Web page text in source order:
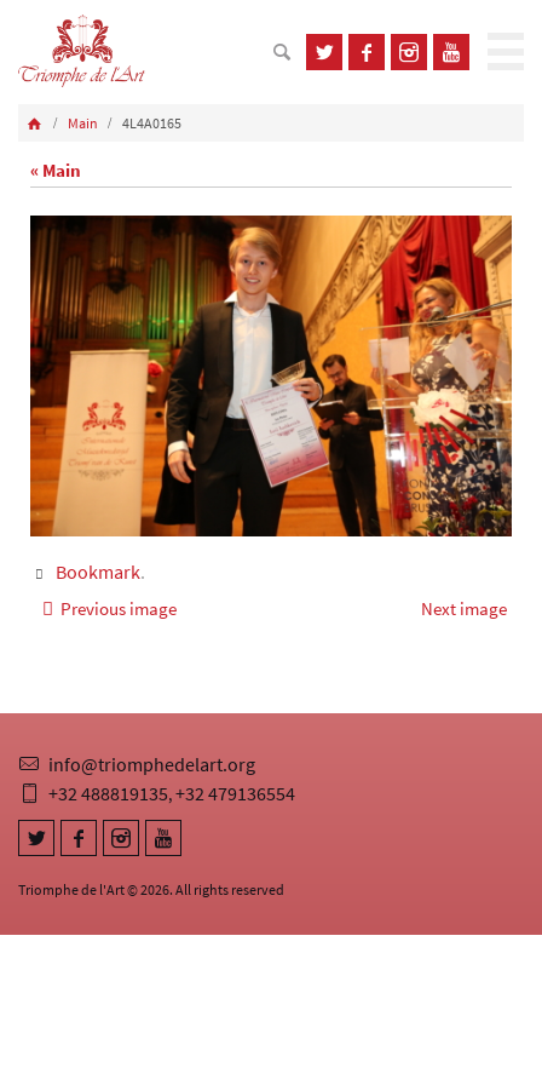
Main 4L4A0165
« Main
Bookmark.
Previous image Next image
Triomphe de l'Art © 2026. All rights reserved
info@triomphedelart.org
+32 488819135,+32 479136554